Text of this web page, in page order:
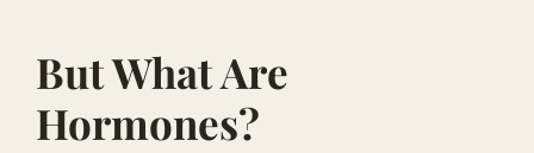
​But What Are
Hormones?